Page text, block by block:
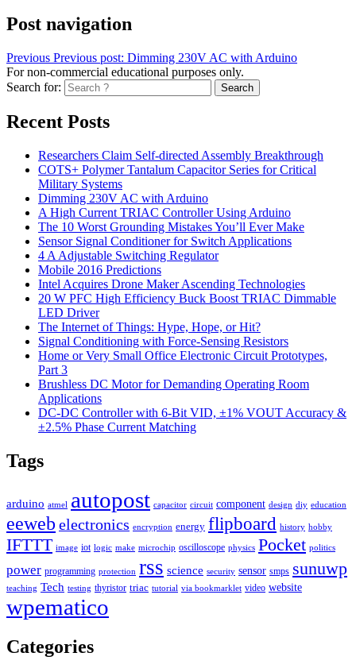
Post navigation
Previous Previous post: Dimming 230V AC with Arduino
For non-commercial educational purposes only.
Search for:
Search
Recent Posts
Researchers Claim Self-directed Assembly Breakthrough
COTS+ Polymer Tantalum Capacitor Series for Critical
Military Systems
Dimming 230V AC with Arduino
A High Current TRIAC Controller Using Arduino
The 10 Worst Grounding Mistakes You’ll Ever Make
Sensor Signal Conditioner for Switch Applications
4 A Adjustable Switching Regulator
Mobile 2016 Predictions
Intel Acquires Drone Maker Ascending Technologies
20 W PFC High Efficiency Buck Boost TRIAC Dimmable
LED Driver
The Internet of Things: Hype, Hope, or Hit?
Signal Conditioning with Force-Sensing Resistors
Home or Very Small Office Electronic Circuit Prototypes,
Part 3
Brushless DC Motor for Demanding Operating Room
Applications
DC-DC Controller with 6-Bit VID, ±1% VOUT Accuracy &
±2.5% Phase Current Matching
Tags
arduino atmel autopost capacitor circuit component design diy education
eeweb electronics encryption energy flipboard history hobby
IFTTT image iot logic make microchip oscilloscope physics Pocket politics
power programming protection rss science security sensor smps sunuwp
teaching Tech testing thyristor triac tutorial via bookmarklet video website
wpematico
Categories